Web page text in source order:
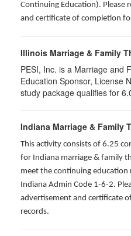
Continuing Education). Please
and certificate of completion
Illinois Marriage & Family
PESI, Inc. is a Marriage and
Education Sponsor, License
study package qualifies for
Indiana Marriage & Family
This activity consists of 6.25
for Indiana marriage & family
meet the continuing
Indiana Admin Code 1-6-2.
advertisement and certificate
records.